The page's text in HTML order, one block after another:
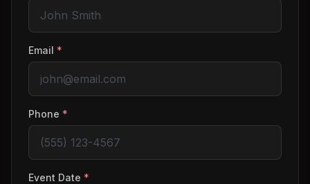
Email *
Phone *
Event Date *